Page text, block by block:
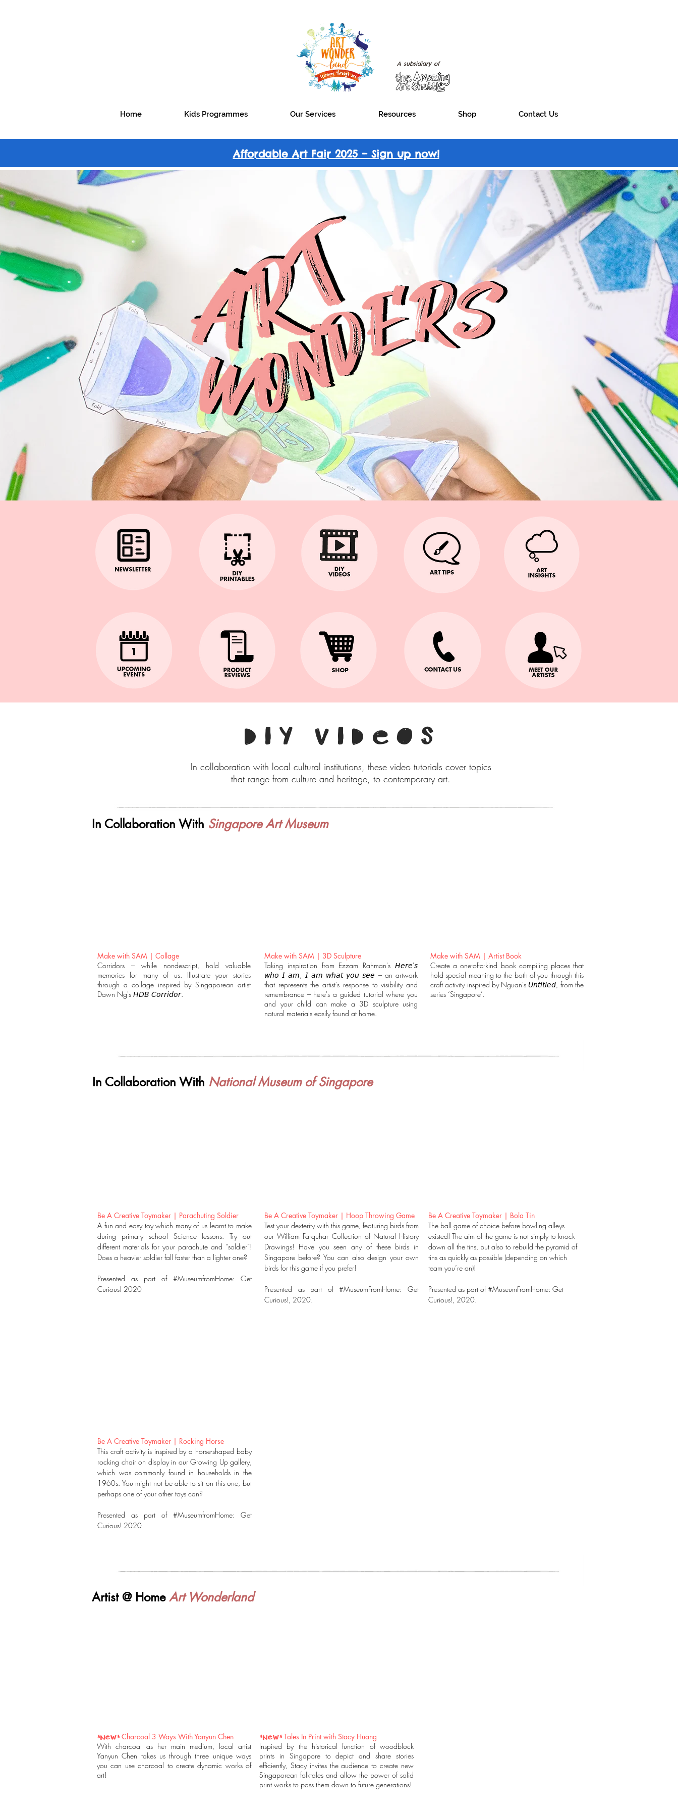
A subsidiary of
Home Kids Programmes Our Services Resources Shop Contact Us
DIY VIDEOS
In collaboration with local cultural institutions, these video tutorials cover topics
that range from culture and heritage, to contemporary art.
In Collaboration With Singapore Art Museum
Make with SAM | Collage
Corridors – while nondescript, hold valuable
memories for many of us. Illustrate your stories
through a collage inspired by Singaporean artist
Dawn Ng's 𝘏𝘋𝘉 𝘊𝘰𝘳𝘳𝘪𝘥𝘰𝘳.
Make with SAM | 3D Sculpture
Taking inspiration from Ezzam Rahman's 𝘏𝘦𝘳𝘦'𝘴
𝘸𝘩𝘰 𝘐 𝘢𝘮, 𝘐 𝘢𝘮 𝘸𝘩𝘢𝘵 𝘺𝘰𝘶 𝘴𝘦𝘦 – an artwork
that represents the artist's response to visibility and
remembrance – here's a guided tutorial where you
and your child can make a 3D sculpture using
natural materials easily found at home.
Make with SAM | Artist Book
Create a one-of-a-kind book compiling places that
hold special meaning to the both of you through this
craft activity inspired by Nguan's 𝘜𝘯𝘵𝘪𝘵𝘭𝘦𝘥, from the
series ‘Singapore’.
In Collaboration With National Museum of Singapore
Be A Creative Toymaker | Parachuting Soldier
A fun and easy toy which many of us learnt to make
during primary school Science lessons. Try out
different materials for your parachute and “soldier”!
Does a heavier soldier fall faster than a lighter one?
Presented as part of #MuseumfromHome: Get
Curious! 2020
Be A Creative Toymaker | Hoop Throwing Game
Test your dexterity with this game, featuring birds from
our William Farquhar Collection of Natural History
Drawings! Have you seen any of these birds in
Singapore before? You can also design your own
birds for this game if you prefer!
Presented as part of #MuseumFromHome: Get
Curious!, 2020.
Be A Creative Toymaker | Bola Tin
The ball game of choice before bowling alleys
existed! The aim of the game is not simply to knock
down all the tins, but also to rebuild the pyramid of
tins as quickly as possible (depending on which
team you’re on)!
Presented as part of #MuseumFromHome: Get
Curious!, 2020.
Be A Creative Toymaker | Rocking Horse
This craft activity is inspired by a horse-shaped baby
rocking chair on display in our Growing Up gallery,
which was commonly found in households in the
1960s. You might not be able to sit on this one, but
perhaps one of your other toys can?
Presented as part of #MuseumfromHome: Get
Curious! 2020
Artist @ HomeArt Wonderland
*NEW* Charcoal 3 Ways With Yanyun Chen
With charcoal as her main medium, local artist
Yanyun Chen takes us through three unique ways
you can use charcoal to create dynamic works of
art!
*NEW* Tales In Print with Stacy Huang
Inspired by the historical function of woodblock
prints in Singapore to depict and share stories
efficiently, Stacy invites the audience to create new
Singaporean folktales and allow the power of solid
print works to pass them down to future generations!
Affordable Art Fair 2025 – Sign up now!